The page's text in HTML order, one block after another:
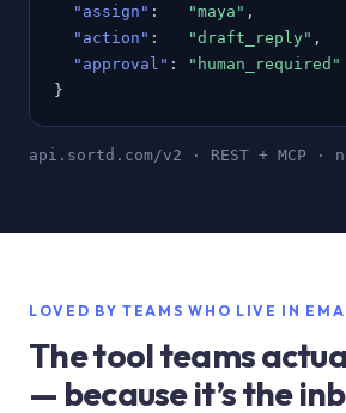
"assign" : "maya" ,
"action" : "draft_reply" ,
"approval" :
"human_required"
}
api.sortd.com/v2 · REST + MCP ·
LOVED BY TEAMS WHO LIVE IN
The tool teams
— because it’s the